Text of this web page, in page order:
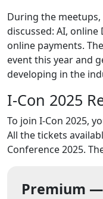
During the
discussed: AI, online
online payments.
event this year and
developing in the
I-Con 2025
To join I-Con 2025,
All the tickets
Conference 2025.
Premium —